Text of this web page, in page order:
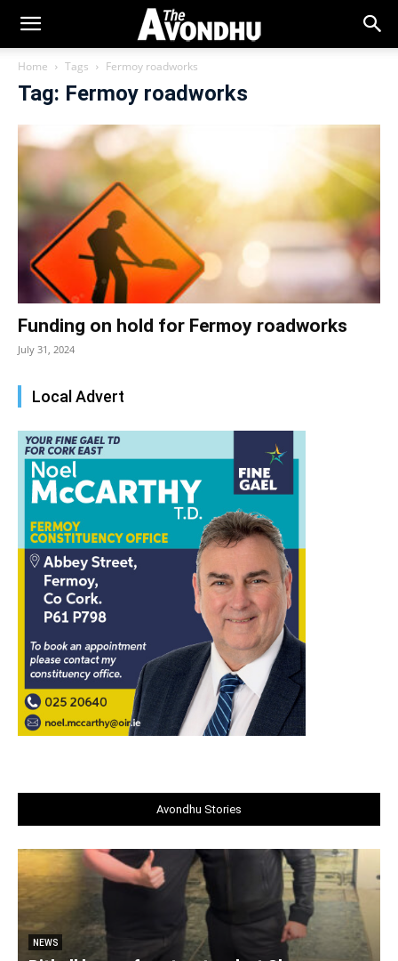
Home Tags Fermoy roadworks
Tag: Fermoy roadworks
Funding on hold for Fermoy roadworks
July 31, 2024
Local Advert
Avondhu Stories
NEWS